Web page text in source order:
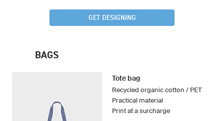
GET DESIGNING
BAGS
Tote bag
Recycled organic cotton / PET
Practical material
Print at a surcharge